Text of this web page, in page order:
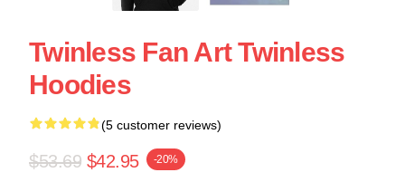
Twinless Fan Art Twinless
Hoodies
(5 customer reviews)
$53.69 $42.95 -20%